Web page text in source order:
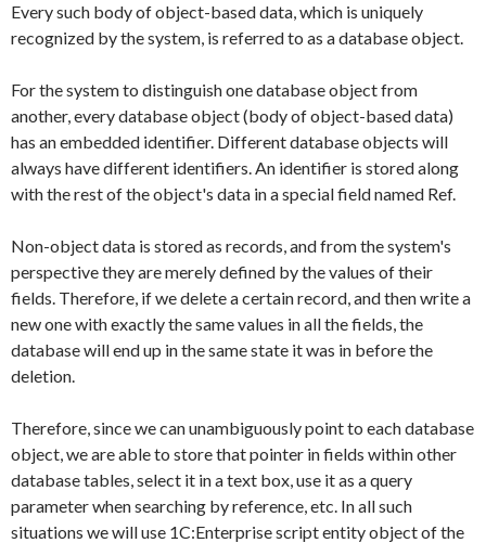
Every such body of object-based data, which is uniquely
recognized by the system, is referred to as a database object.
For the system to distinguish one database object from
another, every database object (body of object-based data)
has an embedded identifier. Different database objects will
always have different identifiers. An identifier is stored along
with the rest of the object's data in a special field named Ref.
Non-object data is stored as records, and from the system's
perspective they are merely defined by the values of their
fields. Therefore, if we delete a certain record, and then write a
new one with exactly the same values in all the fields, the
database will end up in the same state it was in before the
deletion.
Therefore, since we can unambiguously point to each database
object, we are able to store that pointer in fields within other
database tables, select it in a text box, use it as a query
parameter when searching by reference, etc. In all such
situations we will use 1C:Enterprise script entity object of the